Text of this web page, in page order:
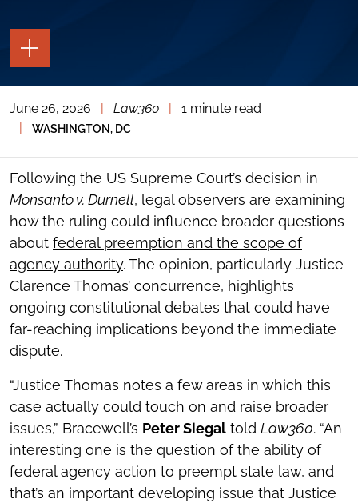
TOGGLE
THE
PAGE
TOGGLE
THE
SOCIAL
TOOLS
June 26, 2026 Law360
1 minute read
WASHINGTON, DC
Following the US Supreme Court’s decision in
Monsanto v. Durnell, legal observers are examining
how the ruling could influence broader questions
about federal preemption and the scope of
agency authority. The opinion, particularly Justice
Clarence Thomas’ concurrence, highlights
ongoing constitutional debates that could have
far-reaching implications beyond the immediate
dispute.
“Justice Thomas notes a few areas in which this
case actually could touch on and raise broader
issues,” Bracewell’s Peter Siegal told Law360. “An
interesting one is the question of the ability of
federal agency action to preempt state law, and
that’s an important developing issue that Justice